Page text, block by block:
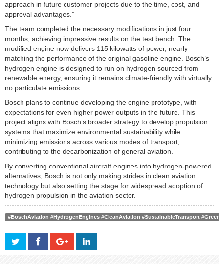
approach in future customer projects due to the time, cost, and
approval advantages.”
The team completed the necessary modifications in just four
months, achieving impressive results on the test bench. The
modified engine now delivers 115 kilowatts of power, nearly
matching the performance of the original gasoline engine. Bosch’s
hydrogen engine is designed to run on hydrogen sourced from
renewable energy, ensuring it remains climate-friendly with virtually
no particulate emissions.
Bosch plans to continue developing the engine prototype, with
expectations for even higher power outputs in the future. This
project aligns with Bosch’s broader strategy to develop propulsion
systems that maximize environmental sustainability while
minimizing emissions across various modes of transport,
contributing to the decarbonization of general aviation.
By converting conventional aircraft engines into hydrogen-powered
alternatives, Bosch is not only making strides in clean aviation
technology but also setting the stage for widespread adoption of
hydrogen propulsion in the aviation sector.
#BoschAviation #HydrogenEngines #CleanAviation #SustainableTransport